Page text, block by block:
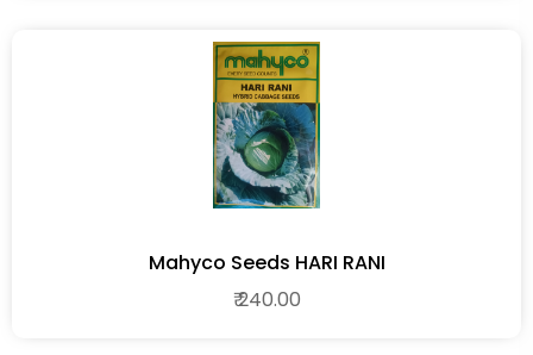
Mahyco Seeds HARI RANI
₹ 240.00